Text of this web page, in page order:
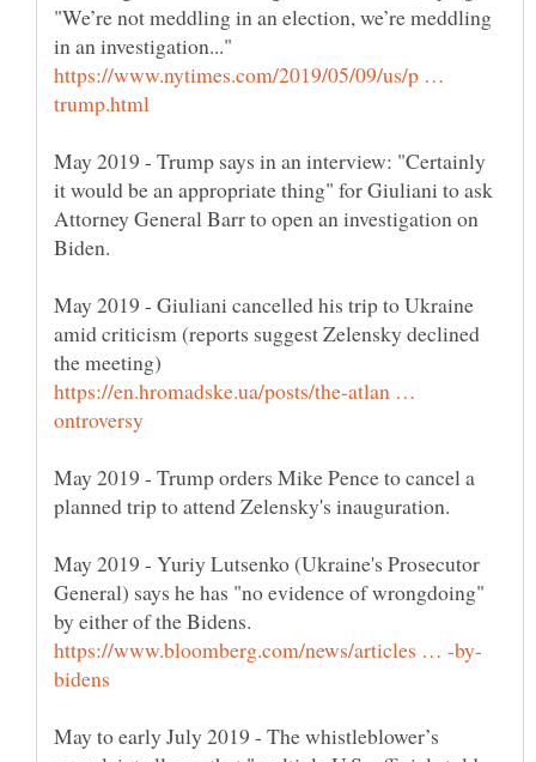
"We’re not meddling in an election, we’re meddling
https://www.nytimes.com/2019/05/09/us/p …
May 2019 - Trump says in an interview: "Certainly
it would be an appropriate thing" for Giuliani to ask
Attorney General Barr to open an investigation on
May 2019 - Giuliani cancelled his trip to Ukraine
amid criticism (reports suggest Zelensky declined
https://en.hromadske.ua/posts/the-atlan …
May 2019 - Trump orders Mike Pence to cancel a
May 2019 - Yuriy Lutsenko (Ukraine's Prosecutor
General) says he has "no evidence of wrongdoing"
May to early July 2019 - The whistleblower’s